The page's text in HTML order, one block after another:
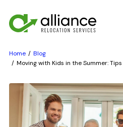
Home
Blog
Moving with Kids in the Summer: